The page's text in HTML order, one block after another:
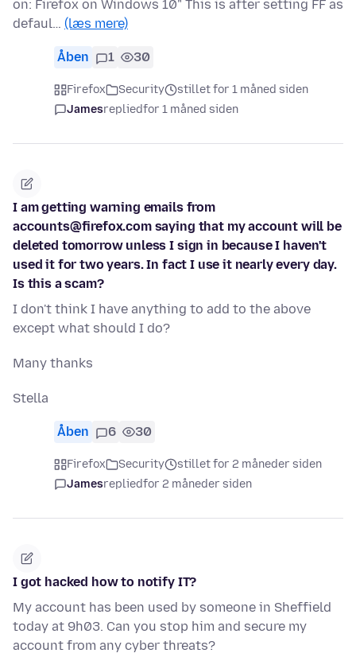
on: Firefox on Windows 10" This is after setting FF as
defaul… (læs mere)
Åben 1 30
Firefox Security
stillet for 1 måned siden
Jamesrepliedfor 1 måned siden
I am getting warning emails from
accounts@firefox.com saying that my account will be
deleted tomorrow unless I sign in because I haven't
used it for two years. In fact I use it nearly every day.
Is this a scam?
I don't think I have anything to add to the above
except what should I do?
Many thanks
Stella
Åben 6 30
Firefox Security
stillet for 2 måneder siden
Jamesrepliedfor 2 måneder siden
I got hacked how to notify IT?
My account has been used by someone in Sheffield
today at 9h03. Can you stop him and secure my
account from any cyber threats?